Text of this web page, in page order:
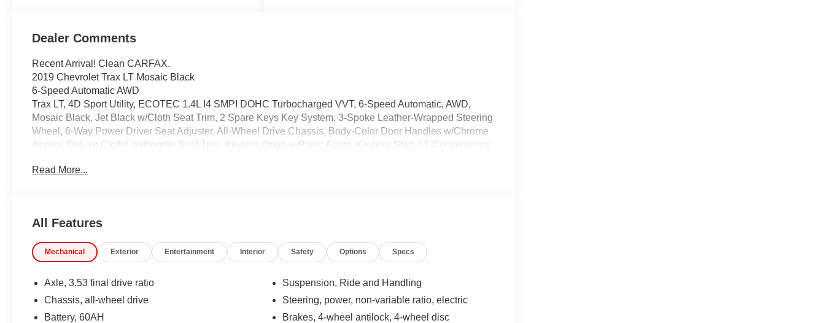
Dealer Comments
Recent Arrival! Clean CARFAX.
2019 Chevrolet Trax LT Mosaic Black
6-Speed Automatic AWD
Trax LT, 4D Sport Utility, ECOTEC 1.4L I4 SMPI DOHC Turbocharged VVT, 6-Speed Automatic, AWD,
Mosaic Black, Jet Black w/Cloth Seat Trim, 2 Spare Keys Key System, 3-Spoke Leather-Wrapped Steering
Wheel, 6-Way Power Driver Seat Adjuster, All-Wheel Drive Chassis, Body-Color Door Handles w/Chrome
Accent, Deluxe Cloth/Leatherette Seat Trim, Keyless Open w/Panic Alarm, Keyless Start, LT Convenience
24/29 City/Highway MPG
we are currently processing the paperwork, servicing the vehicle, and taking more photos. It will be
IMPORTANT RECALL INFORMATION. Some vehicles may be subject to unrepaired safety recalls. Go to
Read More...
All Features
Mechanical Exterior Entertainment Interior Safety Options Specs
Axle, 3.53 final drive ratio
Chassis, all-wheel drive
Battery, 60AH
Suspension, Ride and Handling
Steering, power, non-variable ratio, electric
Brakes, 4-wheel antilock, 4-wheel disc